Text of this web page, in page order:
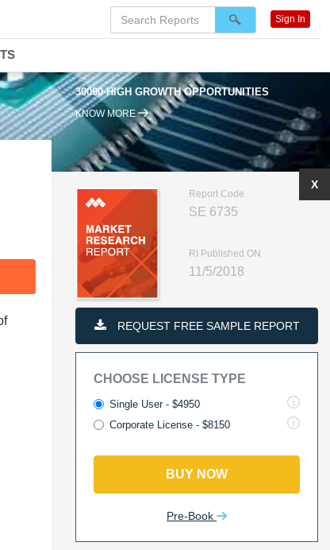
30000 HIGH GROWTH OPPORTUNITIES
KNOW MORE
Report Code
SE 6735
RI Published ON
11/5/2018
REQUEST FREE SAMPLE REPORT
CHOOSE LICENSE TYPE
Single User - $4950
Corporate License - $8150
BUY NOW
Pre-Book
X
Sign In